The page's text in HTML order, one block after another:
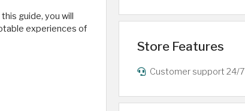
guide, you will
experiences of
Store Features
Customer support 24/7